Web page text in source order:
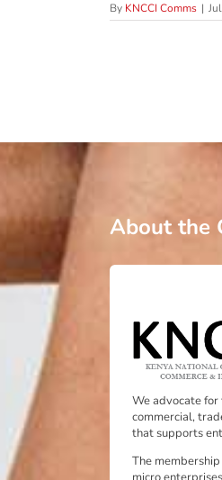
By KNCCI Comms |
About the
We advocate
commercial,
that supports
The